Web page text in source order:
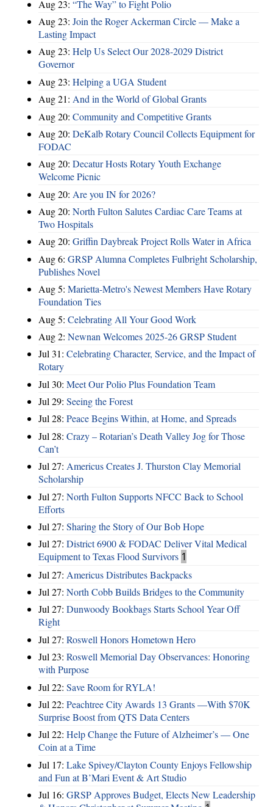
Aug 23: “The Way” to Fight Polio
Aug 23: Join the Roger Ackerman Circle — Make a
Lasting Impact
Aug 23: Help Us Select Our 2028-2029 District
Governor
Aug 23: Helping a UGA Student
Aug 21: And in the World of Global Grants
Aug 20: Community and Competitive Grants
Aug 20: DeKalb Rotary Council Collects Equipment for
FODAC
Aug 20: Decatur Hosts Rotary Youth Exchange
Welcome Picnic
Aug 20: Are you IN for 2026?
Aug 20: North Fulton Salutes Cardiac Care Teams at
Two Hospitals
Aug 20: Griffin Daybreak Project Rolls Water in Africa
Aug 6: GRSP Alumna Completes Fulbright Scholarship,
Publishes Novel
Aug 5: Marietta-Metro's Newest Members Have Rotary
Foundation Ties
Aug 5: Celebrating All Your Good Work
Aug 2: Newnan Welcomes 2025-26 GRSP Student
Jul 31: Celebrating Character, Service, and the Impact of
Rotary
Jul 30: Meet Our Polio Plus Foundation Team
Jul 29: Seeing the Forest
Jul 28: Peace Begins Within, at Home, and Spreads
Jul 28: Crazy – Rotarian’s Death Valley Jog for Those
Can’t
Jul 27: Americus Creates J. Thurston Clay Memorial
Scholarship
Jul 27: North Fulton Supports NFCC Back to School
Efforts
Jul 27: Sharing the Story of Our Bob Hope
Jul 27: District 6900 & FODAC Deliver Vital Medical
Equipment to Texas Flood Survivors 1
Jul 27: Americus Distributes Backpacks
Jul 27: North Cobb Builds Bridges to the Community
Jul 27: Dunwoody Bookbags Starts School Year Off
Right
Jul 27: Roswell Honors Hometown Hero
Jul 23: Roswell Memorial Day Observances: Honoring
with Purpose
Jul 22: Save Room for RYLA!
Jul 22: Peachtree City Awards 13 Grants —With $70K
Surprise Boost from QTS Data Centers
Jul 22: Help Change the Future of Alzheimer’s — One
Coin at a Time
Jul 17: Lake Spivey/Clayton County Enjoys Fellowship
and Fun at B’Mari Event & Art Studio
Jul 16: GRSP Approves Budget, Elects New Leadership